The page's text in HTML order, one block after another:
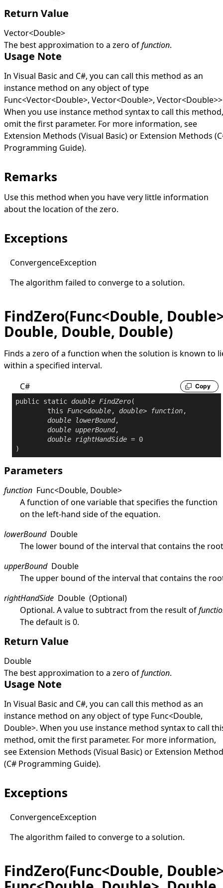
Return Value
Vector<Double>
The best approximation to a zero offunction.
Usage Note
In Visual Basic and C#, you can call this method as an
instance method on any object of type
Func<Vector<Double>, Vector<Double>, Vector<Double>>
When you use instance method syntax to call this method,
omit the first parameter. For more information, see
Extension Methods (Visual Basic)or Extension Methods
Programming Guide).
Remarks
Use this method when you have very little information
about the location of the zero.
Exceptions
ConvergenceException
The algorithm failed to converge to a solution.
FindZero(Func<Double,
Double, Double, Double)
Finds a zero of a function when the solution is known to
within a specified interval.
C#
Copy
public static double FindZero(
this
Func<double, double> function,
double
lowerBound,
double upperBound,
double rightHandSide = 0
)
Parameters
function Func<Double, Double>
A function of one variable that specifies the function
on the left-hand side of the equation.
lowerBound Double
The lower bound of the interval that contains the
upperBound Double
The upper bound of the interval that contains the
rightHandSide Double (Optional)
Optional. A value to subtract from the result of
The default is 0.
Return Value
Double
The best approximation to a zero offunction.
Usage Note
In Visual Basic and C#, you can call this method as an
instance method on any object of type Func<Double,
Double>. When you use instance method syntax to call
method, omit the first parameter. For more information,
see Extension Methods (Visual Basic)or Extension
(C# Programming Guide).
Exceptions
ConvergenceException
The algorithm failed to converge to a solution.
FindZero(Func<Double,